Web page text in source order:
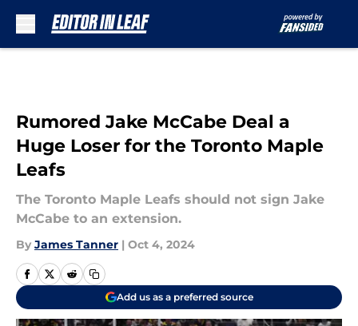
Rumored Jake McCabe Deal a
Huge Loser for the Toronto Maple
Leafs
The Toronto Maple Leafs should not sign Jake
McCabe to an extension.
By James Tanner | Oct 4, 2024
Add us as a preferred source